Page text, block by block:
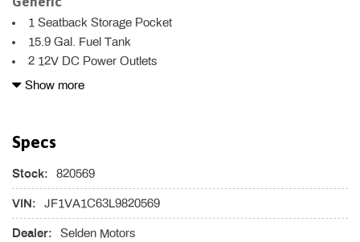
1 Seatback Storage Pocket
15.9 Gal. Fuel Tank
2 12V DC Power Outlets
3 LCD Monitors In The Front
4.11 Axle Ratio
60-40 Folding Bench Front Facing Fold Forward Seatback
Rear Seat
ABS And Driveline Traction Control
Air Filtration
Show more
Specs
Stock: 820569
VIN: JF1VA1C63L9820569
Dealer: Selden Motors